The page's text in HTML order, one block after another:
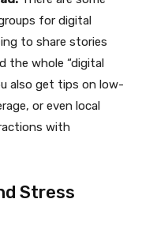
for digital
to share stories
the whole “digital
also get tips on low-
or even local
with
Stress